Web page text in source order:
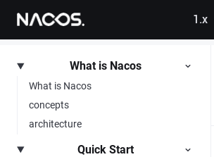
Skip to content 1.x
What is Nacos
What is Nacos
concepts
architecture
Quick Start